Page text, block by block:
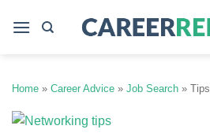
Home » Career Advice » Job Search »